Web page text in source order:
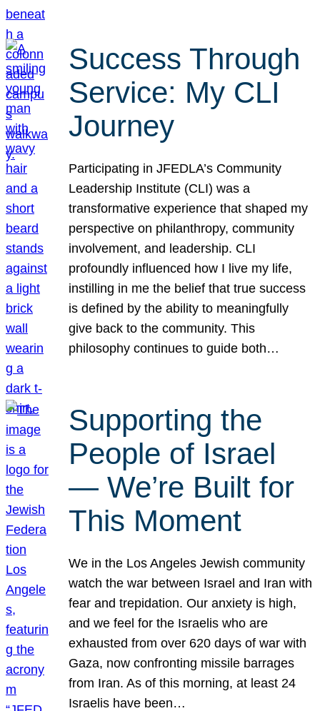
Success Through
Service: My CLI
Journey
Participating in JFEDLA’s Community
Leadership Institute (CLI) was a
transformative experience that shaped my
perspective on philanthropy, community
involvement, and leadership. CLI
profoundly influenced how I live my life,
instilling in me the belief that true success
is defined by the ability to meaningfully
give back to the community. This
philosophy continues to guide both…
Supporting the
People of Israel
— We’re Built for
This Moment
We in the Los Angeles Jewish community
watch the war between Israel and Iran with
fear and trepidation. Our anxiety is high,
and we feel for the Israelis who are
exhausted from over 620 days of war with
Gaza, now confronting missile barrages
from Iran. As of this morning, at least 24
Israelis have been…